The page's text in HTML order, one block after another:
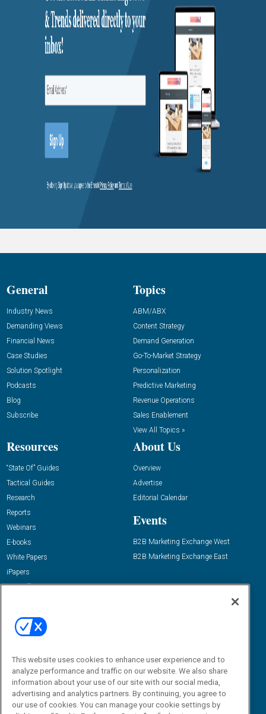
General
Industry News
Demanding Views
Financial News
Case Studies
Solution Spotlight
Podcasts
Blog
Subscribe
Topics
ABM/ABX
Content Strategy
Demand Generation
Go-To-Market Strategy
Personalization
Predictive Marketing
Revenue Operations
Sales Enablement
View All Topics »
Resources
“State Of” Guides
Tactical Guides
Research
Reports
Webinars
E-books
White Papers
iPapers
View All Resources »
About Us
Overview
Advertise
Editorial Calendar
Events
B2B Marketing Exchange West
B2B Marketing Exchange East
Email:
dgrprograms@demandgenreport.com
This website uses cookies to enhance user experience and to
analyze performance and traffic on our website. We also share
information about your use of our site with our social media,
advertising and analytics partners. By continuing, you agree to
our use of cookies. You can manage your cookie settings by